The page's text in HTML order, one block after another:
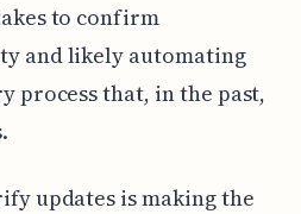
to confirm
and likely automating
process that, in the past,
updates is making the